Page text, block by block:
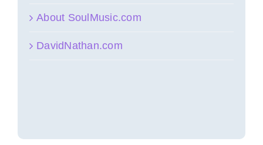
About SoulMusic.com
DavidNathan.com